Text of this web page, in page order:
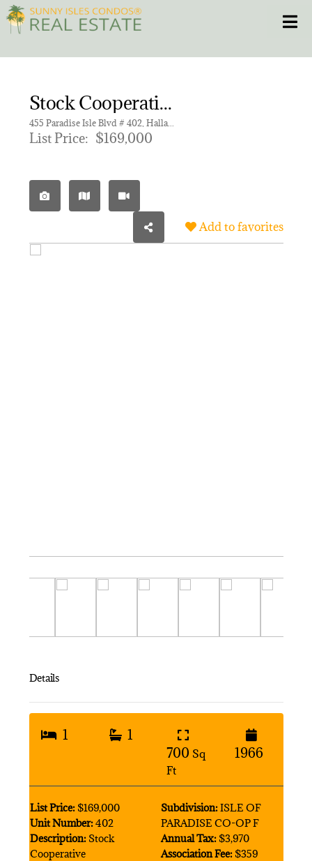
Skip
to
content
CONDOS
NEW PROJECTS
Stock Cooperative for sale in ISLE OF PARADISE CO-OP F
455 Paradise Isle Blvd # 402, Hallandale Beach FL 33009 | Unit 402
List Price: $169,000
Add to favorites
Details
1
1
700 Sq
Ft
1966
List Price:$169,000
Unit Number:402
Description:Stock
Cooperative
Subdivision:ISLE OF
PARADISE CO-OP F
Annual Tax: $3,970
Association Fee: $359